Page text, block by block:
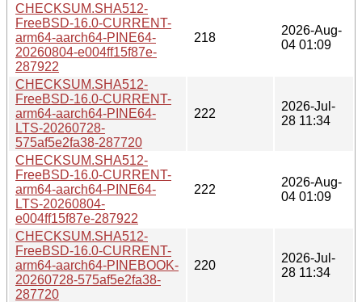
CHECKSUM.SHA512-
FreeBSD-16.0-CURRENT-
arm64-aarch64-PINE64-
20260804-e004ff15f87e-
287922
218
2026-Aug-
04 01:09
CHECKSUM.SHA512-
FreeBSD-16.0-CURRENT-
arm64-aarch64-PINE64-
LTS-20260728-
575af5e2fa38-287720
222
2026-Jul-
28 11:34
CHECKSUM.SHA512-
FreeBSD-16.0-CURRENT-
arm64-aarch64-PINE64-
LTS-20260804-
e004ff15f87e-287922
222
2026-Aug-
04 01:09
CHECKSUM.SHA512-
FreeBSD-16.0-CURRENT-
arm64-aarch64-PINEBOOK-
20260728-575af5e2fa38-
287720
220
2026-Jul-
28 11:34